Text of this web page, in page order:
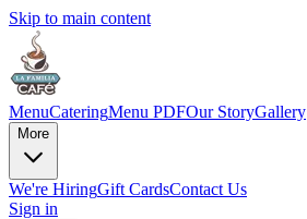
Skip to main content
MenuCateringMenu PDFOur StoryGallery
More
We're HiringGift CardsContact Us
Sign in